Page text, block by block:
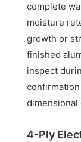
complete
moisture
growth or
finished
inspect
4-Ply